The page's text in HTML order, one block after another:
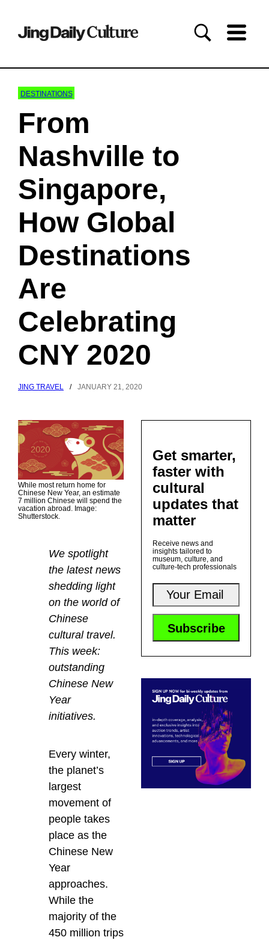
DESTINATIONS
From
Nashville to
Singapore,
How Global
Destinations
Are
Celebrating
CNY 2020
JING TRAVEL / JANUARY 21, 2020
While most return home for
Chinese New Year, an estimate
7 million Chinese will spend the
vacation abroad. Image:
Shutterstock.
We spotlight
the latest news
shedding light
on the world of
Chinese
cultural travel.
This week:
outstanding
Chinese New
Year
initiatives.
Every winter,
the planet’s
largest
movement of
people takes
place as the
Chinese New
Year
approaches.
While the
majority of the
450 million trips
Get smarter,
faster with
cultural
updates that
matter
Receive news and
insights tailored to
museum, culture, and
culture-tech professionals